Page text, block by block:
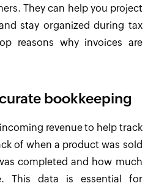
They can help you project
stay organized during tax
reasons why invoices are
bookkeeping
revenue to help track
of when a product was sold
completed and how much
This data is essential for